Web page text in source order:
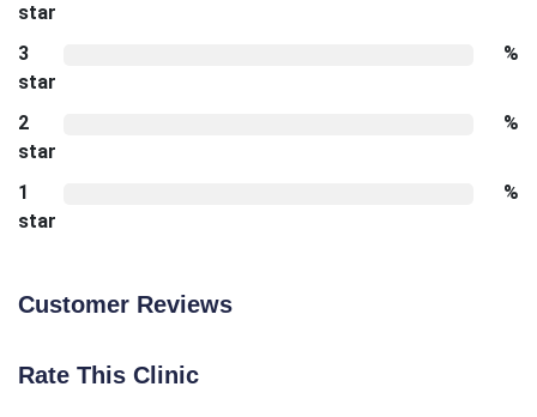
star
3
star
%
2
star
%
1
star
%
Customer Reviews
Rate This Clinic